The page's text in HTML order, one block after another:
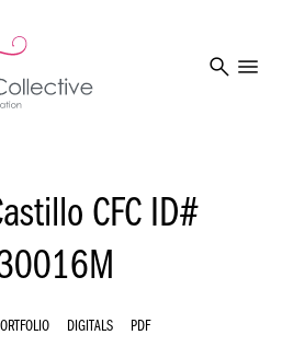
search menu
CFC ID#
DIGITALS PDF